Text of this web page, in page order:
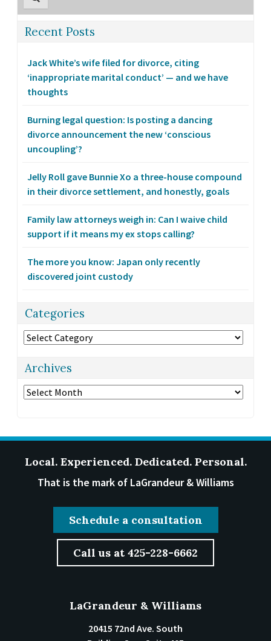
Recent Posts
Jack White’s wife filed for divorce, citing
‘inappropriate marital conduct’ — and we have
thoughts
Burning legal question: Is posting a dancing
divorce announcement the new ‘conscious
uncoupling’?
Jelly Roll gave Bunnie Xo a three-house compound
in their divorce settlement, and honestly, goals
Family law attorneys weigh in: Can I waive child
support if it means my ex stops calling?
The more you know: Japan only recently
discovered joint custody
Categories
Categories
Archives
Archives
Local. Experienced. Dedicated. Personal.
That is the mark of LaGrandeur & Williams
Schedule a consultation
Call us at 425-228-6662
LaGrandeur & Williams
20415 72nd Ave. South